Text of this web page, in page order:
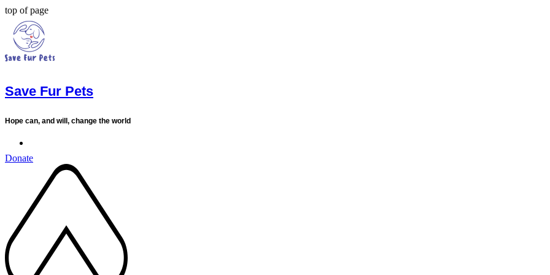
top of page
Save Fur Pets
Hope can, and will, change the world
Donate